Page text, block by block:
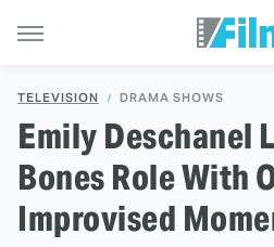
TELEVISION DRAMA SHOWS
Emily Deschanel
Bones Role With
Improvised